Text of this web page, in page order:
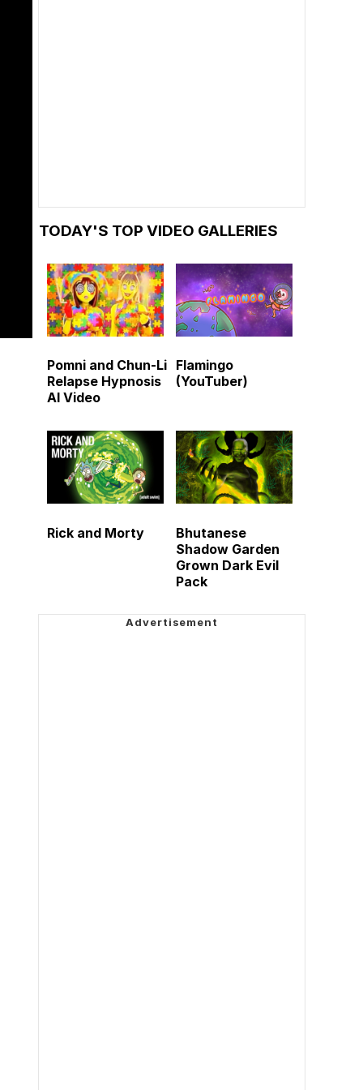
TODAY'S TOP VIDEO GALLERIES
Pomni and Chun-Li
Relapse Hypnosis
AI Video
Flamingo
(YouTuber)
Rick and Morty
Bhutanese
Shadow Garden
Grown Dark Evil
Pack